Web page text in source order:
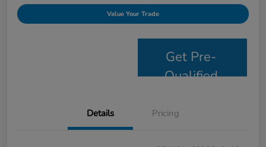
Value Your Trade
Get Pre-
Qualified
Details Pricing